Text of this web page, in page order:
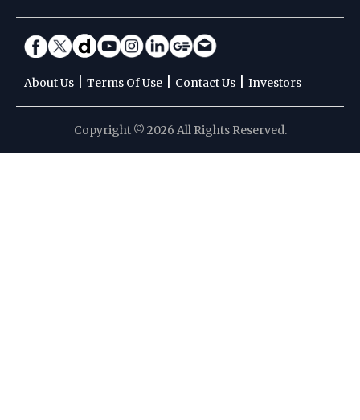
About Us Terms Of Use Contact Us Investors
Copyright © 2026 All Rights Reserved.